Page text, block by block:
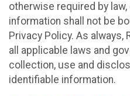
otherwise required by
information shall not be
Privacy Policy. As always,
all applicable laws and
collection, use and
identifiable information.